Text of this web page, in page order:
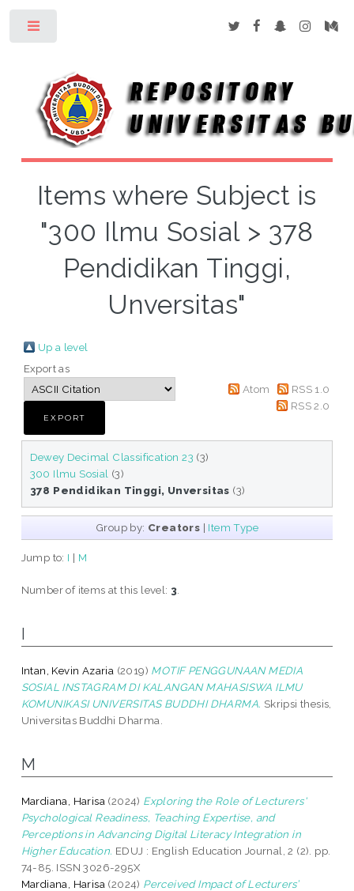
Items where Subject is
"300 Ilmu Sosial > 378
Pendidikan Tinggi,
Unversitas"
Up a level
Export as
Atom
RSS 1.0
RSS 2.0
Dewey Decimal Classification 23 (3)
300 Ilmu Sosial (3)
378 Pendidikan Tinggi, Unversitas (3)
Group by: Creators | Item Type
Jump to: I | M
Number of items at this level: 3
I
Intan, Kevin Azaria (2019) MOTIF PENGGUNAAN MEDIA
SOSIAL INSTAGRAM DI KALANGAN MAHASISWA ILMU
KOMUNIKASI UNIVERSITAS BUDDHI DHARMA. Skripsi thesis,
Universitas Buddhi Dharma.
M
Mardiana, Harisa (2024) Exploring the Role of Lecturers'
Psychological Readiness, Teaching Expertise, and
Perceptions in Advancing Digital Literacy Integration in
Higher Education. EDUJ : English Education Journal, 2 (2). pp.
74-85. ISSN 3026-295X
Mardiana, Harisa (2024) Perceived Impact of Lecturers’